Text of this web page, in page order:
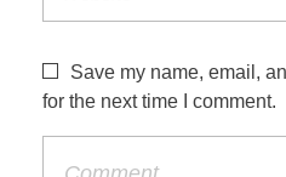
Save my name, email,
for the next time I comment.